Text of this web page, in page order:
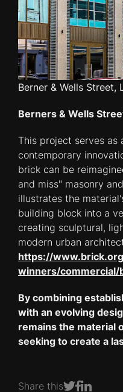
Berner & Wells Street,
Berners & Wells
This project serves
contemporary
brick can be
and miss" masonry
illustrates the
building block into a
creating sculptural,
modern urban
https://
winners/
By combining
with an evolving
remains the material
seeking to create a
Share thisShare on
Share on
Share on